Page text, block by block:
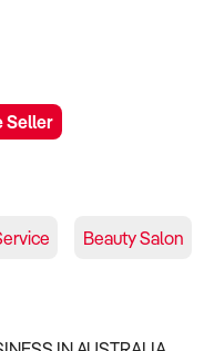
Seller
Beauty Salon